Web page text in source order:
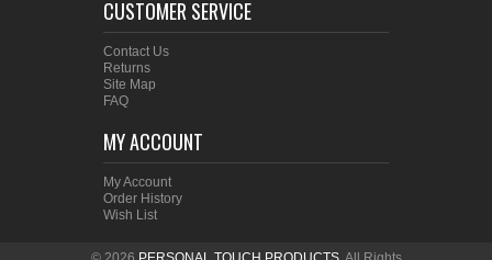
CUSTOMER SERVICE
Contact Us
Returns
Site Map
FAQ
MY ACCOUNT
My Account
Order History
Wish List